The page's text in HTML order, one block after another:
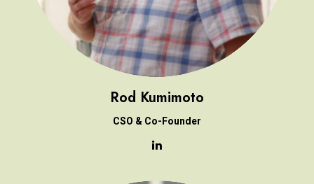
Rod Kumimoto
CSO & Co-Founder